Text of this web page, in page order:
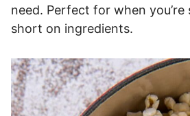
need. Perfect for when
short on ingredients.